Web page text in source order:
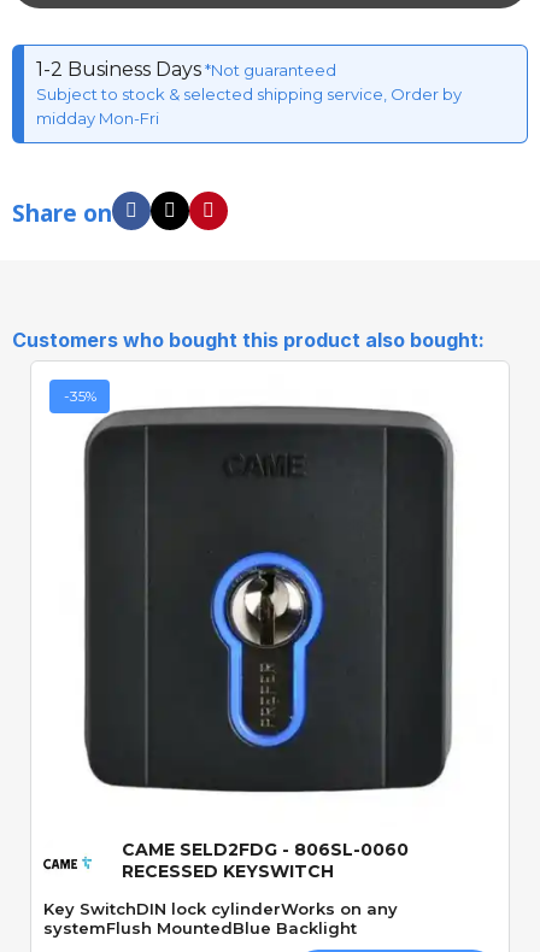
1-2 Business Days*Not guaranteed
Subject to stock & selected shipping service, Order by
midday Mon-Fri
Share on
Customers who bought this product also bought:
-35%
Quick View
CAME SELD2FDG - 806SL-0060
RECESSED KEYSWITCH
Key SwitchDIN lock cylinderWorks on any
systemFlush MountedBlue Backlight